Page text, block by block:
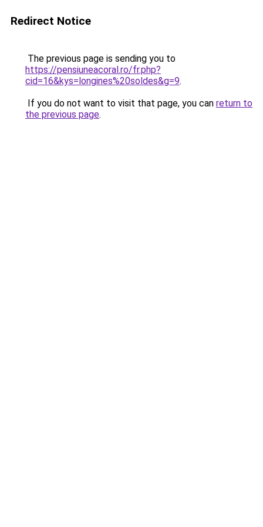
Redirect Notice
The previous page is sending you to
https://pensiuneacoral.ro/fr.php?
cid=16&kys=longines%20soldes&g=9.
If you do not want to visit that page, you can return to
the previous page.